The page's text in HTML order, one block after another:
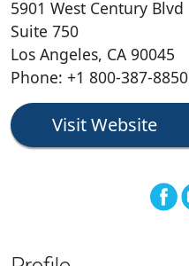
5901 West Century Blvd
Suite 750
Los Angeles, CA 90045
Phone: +1 800-387-8850
Visit Website